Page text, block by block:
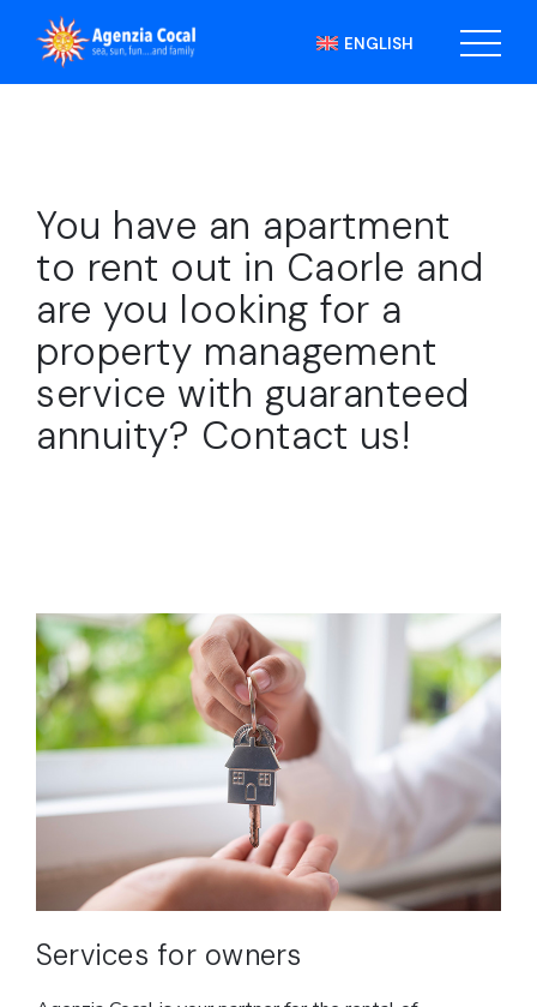
ENGLISH
You have an apartment
to rent out in Caorle and
are you looking for a
property management
service with guaranteed
annuity? Contact us!
Services for owners